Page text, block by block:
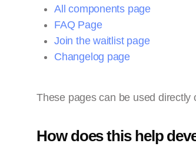
All components page
FAQ Page
Join the waitlist page
Changelog page
These pages can be used
How does this help